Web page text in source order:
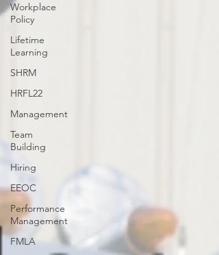
Workplace
Policy
Lifetime
Learning
SHRM
HRFL22
Management
Team
Building
Hiring
EEOC
Performance
Management
FMLA